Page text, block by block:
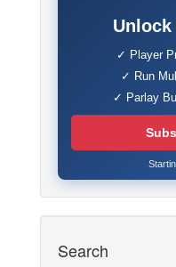
Unlock
✓ Player
✓ Run
✓ Parlay
Search